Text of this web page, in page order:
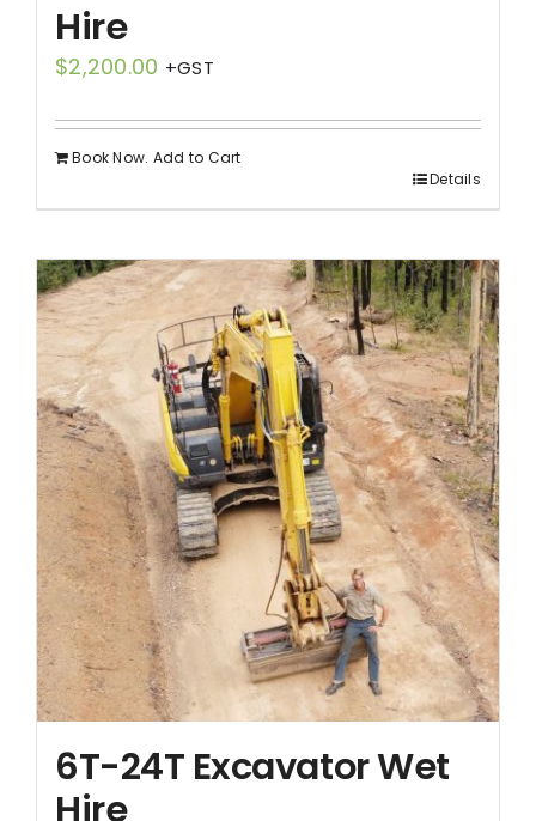
Hire
$2,200.00 +GST
Book Now. Add to Cart
Details
6T-24T Excavator Wet
Hire